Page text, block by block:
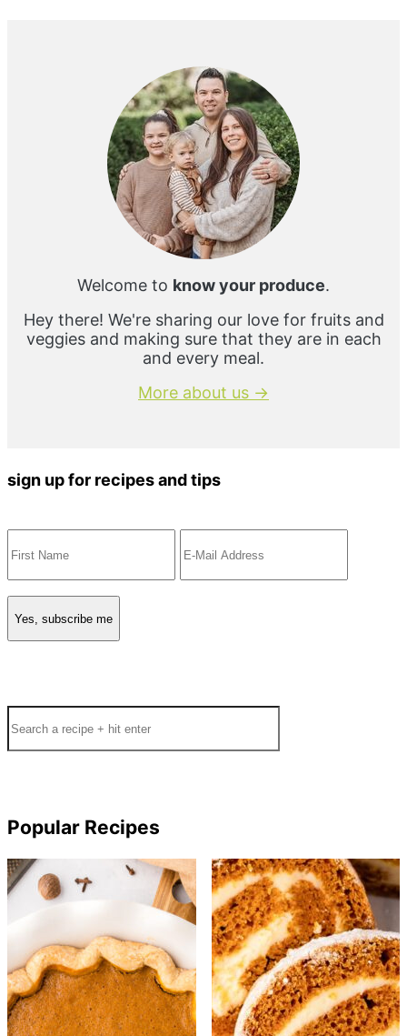
Welcome to know your produce.
Hey there! We're sharing our love for fruits and
veggies and making sure that they are in each
and every meal.
More about us →
sign up for recipes and tips
Popular Recipes